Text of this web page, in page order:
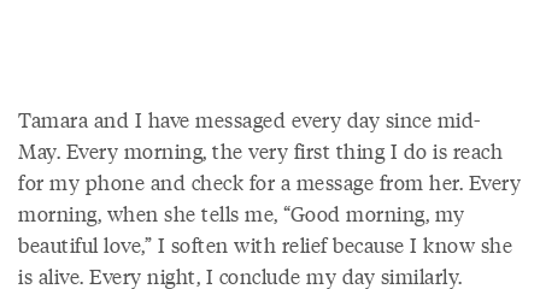
Tamara and I have messaged every day since mid-
May. Every morning, the very first thing I do is reach
for my phone and check for a message from her. Every
morning, when she tells me, “Good morning, my
beautiful love,” I soften with relief because I know she
is alive. Every night, I conclude my day similarly.